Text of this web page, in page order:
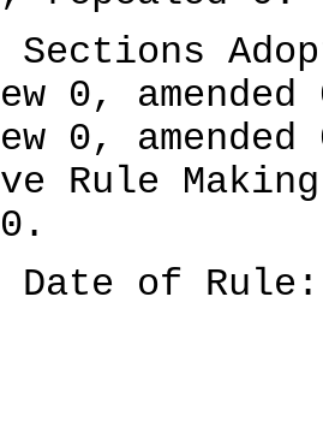
Sections
0,
0,
Rule
Date of